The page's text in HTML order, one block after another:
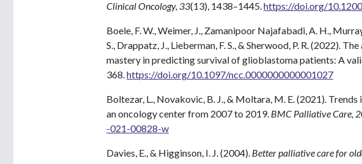
Clinical Oncology, 33(13), 1438–1445. https://doi.org/
Boele, F. W., Weimer, J., Zamanipoor Najafabadi, A. H.,
S., Drappatz, J., Lieberman, F. S., & Sherwood, P. R. (2022).
mastery in predicting survival of glioblastoma patients: A
368. https://doi.org/10.1097/ncc.0000000000001027
Boltezar, L., Novakovic, B. J., & Moltara, M. E. (2021).
an oncology center from 2007 to 2019. BMC Palliative Care,
-021-00828-w
Davies, E., & Higginson, I. J. (2004). Better palliative care for